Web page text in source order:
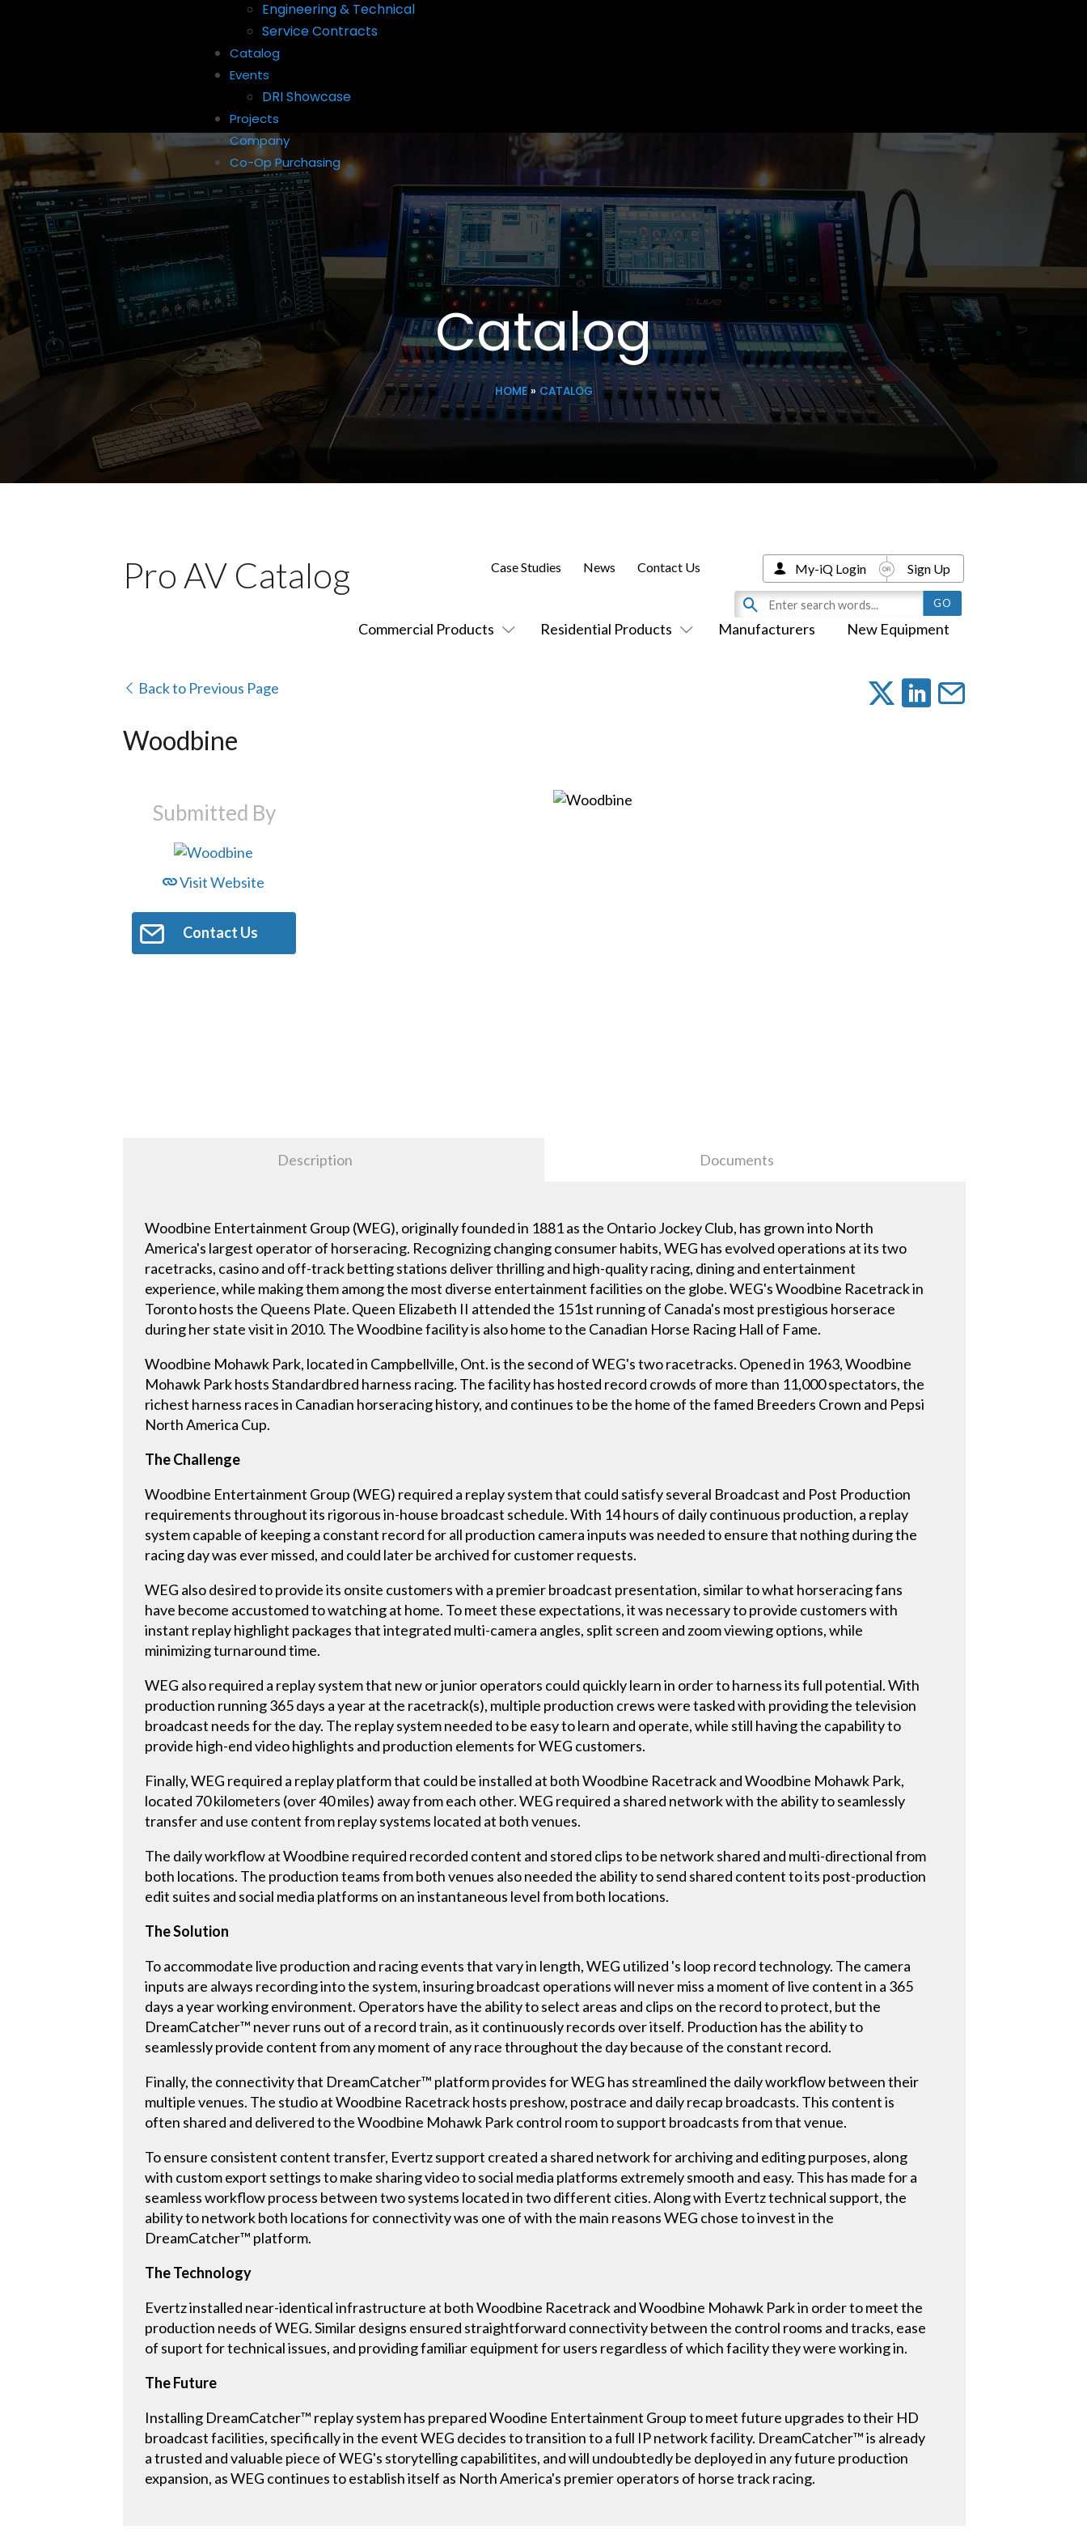
Engineering & Technical
Service Contracts
Catalog
Events
DRI Showcase
Projects
Company
Co-Op Purchasing
Catalog
HOME» CATALOG
Pro AV Catalog
Commercial Products Residential Products Manufacturers New Equipment
Case Studies News Contact Us My-iQ Login Sign Up
Back to Previous Page
Woodbine
Submitted By
Visit Website
Contact Us
Description Documents
Woodbine Entertainment Group (WEG), originally founded in 1881 as the Ontario Jockey Club, has grown into North
America's largest operator of horseracing. Recognizing changing consumer habits, WEG has evolved operations at its two
racetracks, casino and off-track betting stations deliver thrilling and high-quality racing, dining and entertainment
experience, while making them among the most diverse entertainment facilities on the globe. WEG's Woodbine Racetrack in
Toronto hosts the Queens Plate. Queen Elizabeth II attended the 151st running of Canada's most prestigious horserace
during her state visit in 2010. The Woodbine facility is also home to the Canadian Horse Racing Hall of Fame.
Woodbine Mohawk Park, located in Campbellville, Ont. is the second of WEG's two racetracks. Opened in 1963, Woodbine
Mohawk Park hosts Standardbred harness racing. The facility has hosted record crowds of more than 11,000 spectators, the
richest harness races in Canadian horseracing history, and continues to be the home of the famed Breeders Crown and Pepsi
North America Cup.
The Challenge
Woodbine Entertainment Group (WEG) required a replay system that could satisfy several Broadcast and Post Production
requirements throughout its rigorous in-house broadcast schedule. With 14 hours of daily continuous production, a replay
system capable of keeping a constant record for all production camera inputs was needed to ensure that nothing during the
racing day was ever missed, and could later be archived for customer requests.
WEG also desired to provide its onsite customers with a premier broadcast presentation, similar to what horseracing fans
have become accustomed to watching at home. To meet these expectations, it was necessary to provide customers with
instant replay highlight packages that integrated multi-camera angles, split screen and zoom viewing options, while
minimizing turnaround time.
WEG also required a replay system that new or junior operators could quickly learn in order to harness its full potential. With
production running 365 days a year at the racetrack(s), multiple production crews were tasked with providing the television
broadcast needs for the day. The replay system needed to be easy to learn and operate, while still having the capability to
provide high-end video highlights and production elements for WEG customers.
Finally, WEG required a replay platform that could be installed at both Woodbine Racetrack and Woodbine Mohawk Park,
located 70 kilometers (over 40 miles) away from each other. WEG required a shared network with the ability to seamlessly
transfer and use content from replay systems located at both venues.
The daily workflow at Woodbine required recorded content and stored clips to be network shared and multi-directional from
both locations. The production teams from both venues also needed the ability to send shared content to its post-production
edit suites and social media platforms on an instantaneous level from both locations.
The Solution
To accommodate live production and racing events that vary in length, WEG utilized 's loop record technology. The camera
inputs are always recording into the system, insuring broadcast operations will never miss a moment of live content in a 365
days a year working environment. Operators have the ability to select areas and clips on the record to protect, but the
DreamCatcher™ never runs out of a record train, as it continuously records over itself. Production has the ability to
seamlessly provide content from any moment of any race throughout the day because of the constant record.
Finally, the connectivity that DreamCatcher™ platform provides for WEG has streamlined the daily workflow between their
multiple venues. The studio at Woodbine Racetrack hosts preshow, postrace and daily recap broadcasts. This content is
often shared and delivered to the Woodbine Mohawk Park control room to support broadcasts from that venue.
To ensure consistent content transfer, Evertz support created a shared network for archiving and editing purposes, along
with custom export settings to make sharing video to social media platforms extremely smooth and easy. This has made for a
seamless workflow process between two systems located in two different cities. Along with Evertz technical support, the
ability to network both locations for connectivity was one of with the main reasons WEG chose to invest in the
DreamCatcher™ platform.
The Technology
Evertz installed near-identical infrastructure at both Woodbine Racetrack and Woodbine Mohawk Park in order to meet the
production needs of WEG. Similar designs ensured straightforward connectivity between the control rooms and tracks, ease
of suport for technical issues, and providing familiar equipment for users regardless of which facility they were working in.
The Future
Installing DreamCatcher™ replay system has prepared Woodine Entertainment Group to meet future upgrades to their HD
broadcast facilities, specifically in the event WEG decides to transition to a full IP network facility. DreamCatcher™ is already
a trusted and valuable piece of WEG's storytelling capabilitites, and will undoubtedly be deployed in any future production
expansion, as WEG continues to establish itself as North America's premier operators of horse track racing.